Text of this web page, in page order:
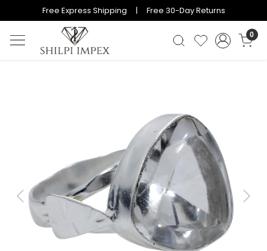
Free Express Shipping | Free 30-Day Returns
0
Previous Next